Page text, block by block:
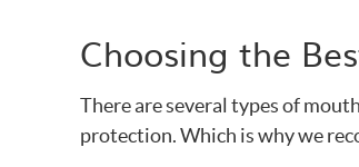
Choosing the
There are several types of
protection. Which is why we